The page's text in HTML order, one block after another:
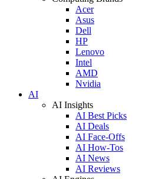
Acer
Asus
Dell
HP
Lenovo
Intel
AMD
Nvidia
AI
AI Insights
AI Best Picks
AI Deals
AI Face-Offs
AI How-Tos
AI News
AI Reviews